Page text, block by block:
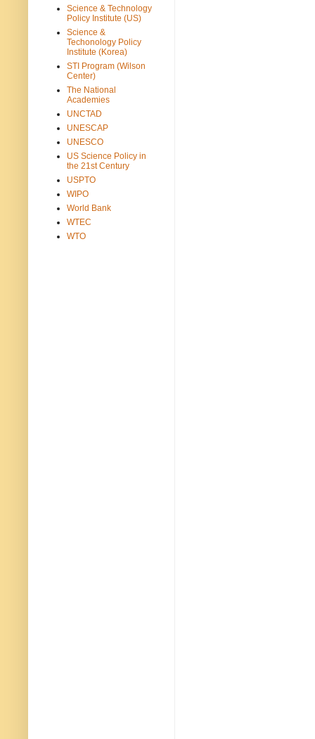
Science & Technology
Policy Institute (US)
Science &
Techonology Policy
Institute (Korea)
STI Program (Wilson
Center)
The National
Academies
UNCTAD
UNESCAP
UNESCO
US Science Policy in
the 21st Century
USPTO
WIPO
World Bank
WTEC
WTO